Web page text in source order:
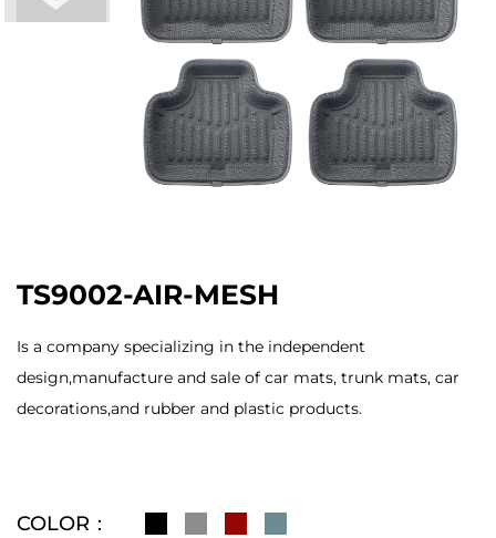
TS9002-AIR-MESH
Is a company specializing in the independent
design,manufacture and sale of car mats, trunk mats, car
decorations,and rubber and plastic products.
COLOR：